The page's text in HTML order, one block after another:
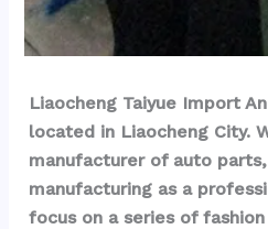
Liaocheng Taiyue Import
located in Liaocheng City.
manufacturer of auto
manufacturing as a
focus on a series of